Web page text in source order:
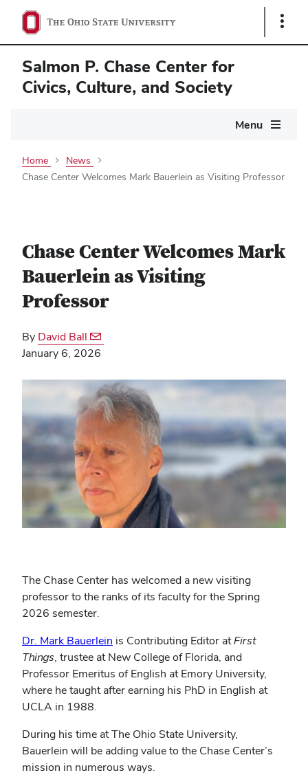
Show
Salmon P. Chase Center for
Civics, Culture, and Society
Menu
Home
News
Chase Center Welcomes Mark Bauerlein as Visiting Professor
Chase Center Welcomes Mark
Bauerlein as Visiting
Professor
By David Ball
January 6, 2026
The Chase Center has welcomed a new visiting
professor to the ranks of its faculty for the Spring
2026 semester.
Dr. Mark Bauerlein is Contributing Editor atFirst
Things, trustee at New College of Florida, and
Professor Emeritus of English at Emory University,
where he taught after earning his PhD in English at
UCLA in 1988.
During his time at The Ohio State University,
Bauerlein will be adding value to the Chase Center’s
mission in numerous ways.